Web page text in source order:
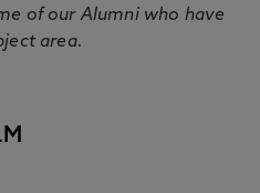
of our Alumni who have
area.